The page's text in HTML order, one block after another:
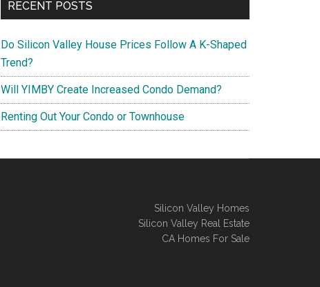
RECENT POSTS
Do Silicon Valley House Prices Follow A K-Shaped
Trend?
Will YIMBY Create Increased Condo Demand?
Renting Out Your Condo or Townhouse
Silicon Valley Homes
Silicon Valley Real Estate
CA Homes For Sale